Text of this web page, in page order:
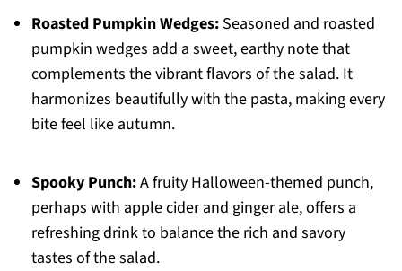
Roasted Pumpkin Wedges:Seasoned and roasted
pumpkin wedges add a sweet, earthy note that
complements the vibrant flavors of the salad. It
harmonizes beautifully with the pasta, making every
bite feel like autumn.
Spooky Punch:A fruity Halloween-themed punch,
perhaps with apple cider and ginger ale, offers a
refreshing drink to balance the rich and savory
tastes of the salad.